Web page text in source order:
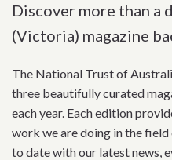
Discover more than a
(Victoria) magazine
The National Trust of
three beautifully curated
each year. Each edition
work we are doing in the
to date with our latest news,